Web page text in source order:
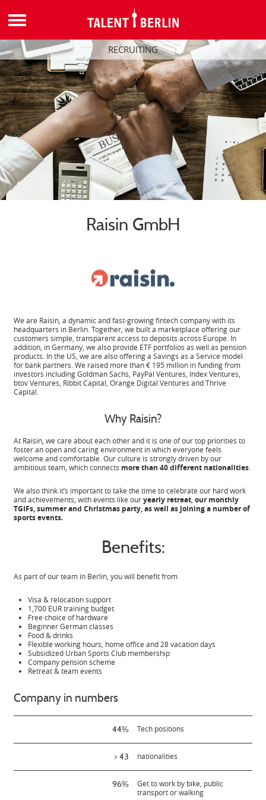
RECRUITING
Raisin GmbH
We are Raisin, a dynamic and fast-growing fintech company with its
headquarters in Berlin. Together, we built a marketplace offering our
customers simple, transparent access to deposits across Europe. In
addition, in Germany, we also provide ETF portfolios as well as pension
products. In the US, we are also offering a Savings as a Service model
for bank partners. We raised more than € 195 million in funding from
investors including Goldman Sachs, PayPal Ventures, Index Ventures,
btov Ventures, Ribbit Capital, Orange Digital Ventures and Thrive
Capital.
Why Raisin?
At Raisin, we care about each other and it is one of our top priorities to
foster an open and caring environment in which everyone feels
welcome and comfortable. Our culture is strongly driven by our
ambitious team, which connects more than 40 different nationalities.
We also think it’s important to take the time to celebrate our hard work
and achievements, with events like ouryearly retreat, our monthly
TGIFs, summer and Christmas party, as well as joining a number of
sports events.
Benefits:
As part of our team in Berlin, you will benefit from
Visa & relocation support
1,700 EUR training budget
Free choice of hardware
Beginner German classes
Food & drinks
Flexible working hours, home office and 28 vacation days
Subsidized Urban Sports Club membership
Company pension scheme
Retreat & team events
Company in numbers
44% Tech positions
> 43 nationalities
96%
Get to work by bike, public
transport or walking